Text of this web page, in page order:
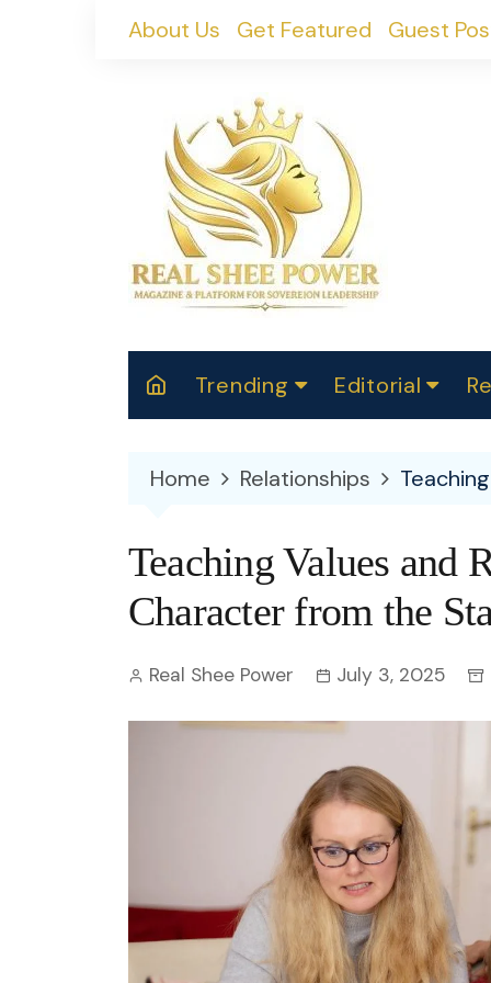
About Us Get Featured Guest
Trending
Entertainment
OTT
Fun
TOP
Spirituality
Today In History
Debate
Editorial
2025
Home Relationships
Teaching Values and
Character from the
Real Shee Power July 3, 2025